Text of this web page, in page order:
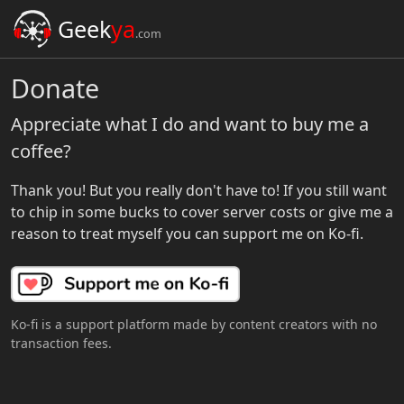
Geekya.com
Donate
Appreciate what I do and want to buy me a
coffee?
Thank you! But you really don't have to! If you still want
to chip in some bucks to cover server costs or give me a
reason to treat myself you can support me on Ko-fi.
Ko-fi is a support platform made by content creators with no
transaction fees.